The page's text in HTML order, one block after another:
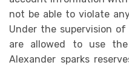
not be able to violate
Under the supervision
are allowed to use the
Alexander sparks